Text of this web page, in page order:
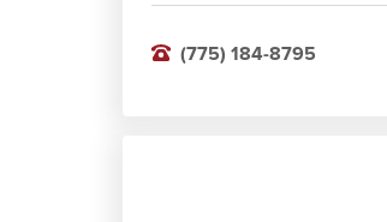
(775) 184-8795